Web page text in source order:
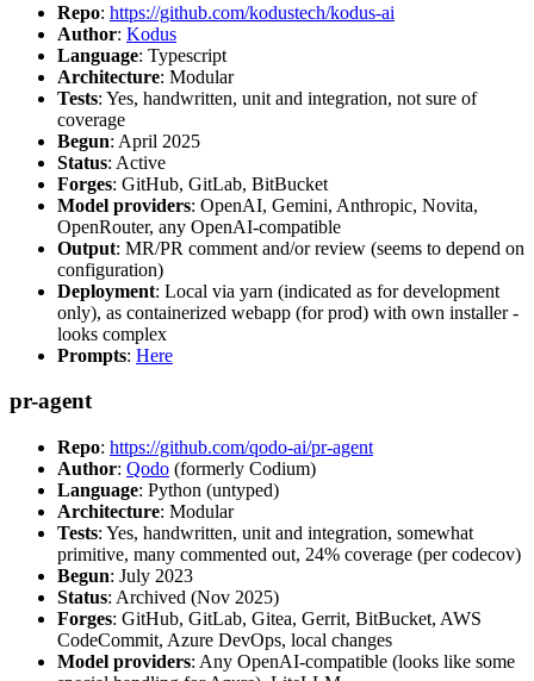
Repo: https://github.com/kodustech/kodus-ai
Author: Kodus
Language: Typescript
Architecture: Modular
Tests: Yes, handwritten, unit and integration, not sure of
coverage
Begun: April 2025
Status: Active
Forges: GitHub, GitLab, BitBucket
Model providers: OpenAI, Gemini, Anthropic, Novita,
OpenRouter, any OpenAI-compatible
Output: MR/PR comment and/or review (seems to depend on
configuration)
Deployment: Local via yarn (indicated as for development
only), as containerized webapp (for prod) with own installer -
looks complex
Prompts: Here
pr-agent
Repo: https://github.com/qodo-ai/pr-agent
Author: Qodo (formerly Codium)
Language: Python (untyped)
Architecture: Modular
Tests: Yes, handwritten, unit and integration, somewhat
primitive, many commented out, 24% coverage (per codecov)
Begun: July 2023
Status: Archived (Nov 2025)
Forges: GitHub, GitLab, Gitea, Gerrit, BitBucket, AWS
CodeCommit, Azure DevOps, local changes
Model providers: Any OpenAI-compatible (looks like some